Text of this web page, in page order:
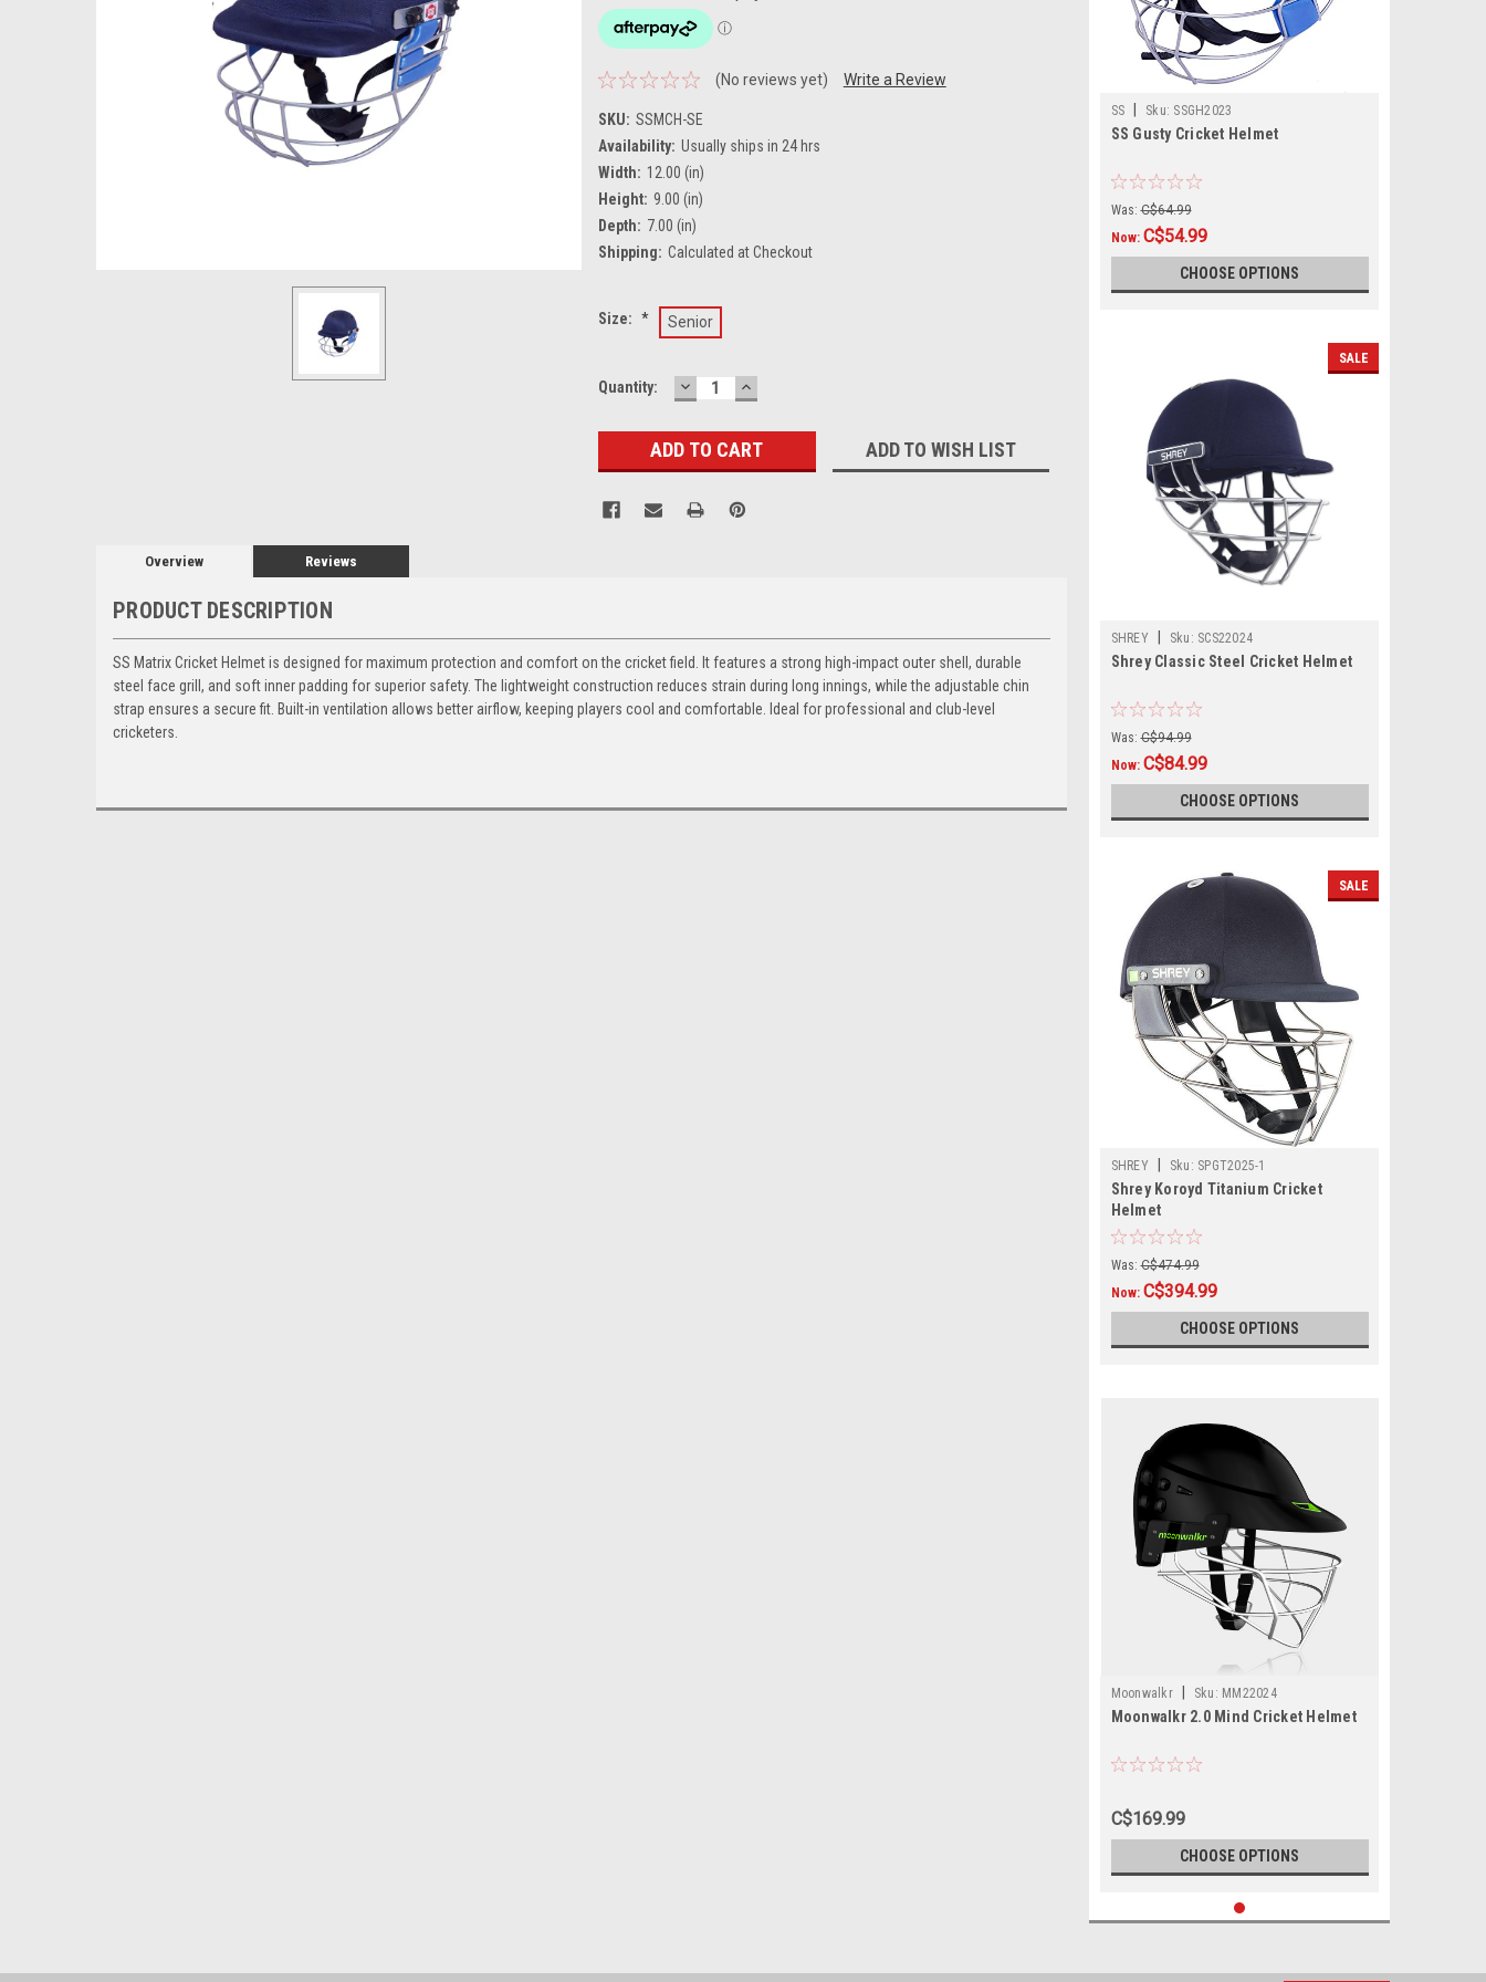
(No reviews yet) Write a Review
SKU: SSMCH-SE
Availability: Usually ships in 24 hrs
Width: 12.00 (in)
Height: 9.00 (in)
Depth: 7.00 (in)
Shipping: Calculated at Checkout
Size: * Senior
Current
Quantity: DECREASE
QUANTITY:
INCREASE
QUANTITY:
ADD TO WISH LIST
Overview Reviews
PRODUCT DESCRIPTION
SS Matrix Cricket Helmet is designed for maximum protection and comfort on the cricket field. It features a strong high-impact outer shell, durable
steel face grill, and soft inner padding for superior safety. The lightweight construction reduces strain during long innings, while the adjustable chin
strap ensures a secure fit. Built-in ventilation allows better airflow, keeping players cool and comfortable. Ideal for professional and club-level
cricketers.
SS Sku: SSGH2023
SS Gusty Cricket Helmet
Was: C$64.99
Now: C$54.99
CHOOSE OPTIONS
SALE
SHREY Sku: SCS22024
Shrey Classic Steel Cricket Helmet
Was: C$94.99
Now: C$84.99
CHOOSE OPTIONS
SALE
SHREY Sku: SPGT2025-1
Shrey Koroyd Titanium Cricket
Helmet
Was: C$474.99
Now: C$394.99
CHOOSE OPTIONS
Moonwalkr Sku: MM22024
Moonwalkr 2.0 Mind Cricket Helmet
C$169.99
CHOOSE OPTIONS